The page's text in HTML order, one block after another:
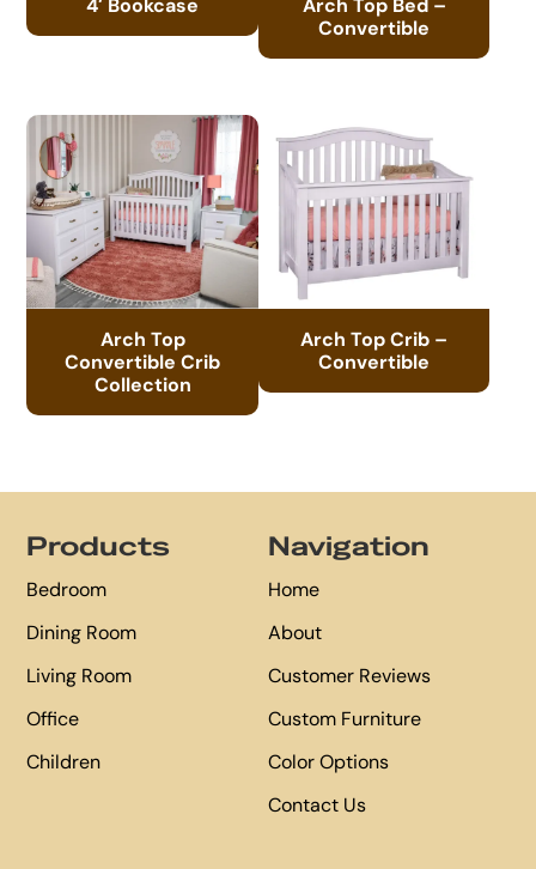
Convertible
Arch Top
Convertible Crib
Collection
Arch Top Crib –
Convertible
Products
Bedroom
Dining Room
Living Room
Office
Children
Navigation
Home
About
Customer Reviews
Custom Furniture
Color Options
Contact Us